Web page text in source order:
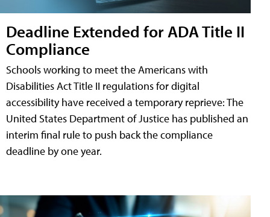
Deadline Extended for ADA Title II
Compliance
Schools working to meet the Americans with
Disabilities Act Title II regulations for digital
accessibility have received a temporary reprieve: The
United States Department of Justice has published an
interim final rule to push back the compliance
deadline by one year.